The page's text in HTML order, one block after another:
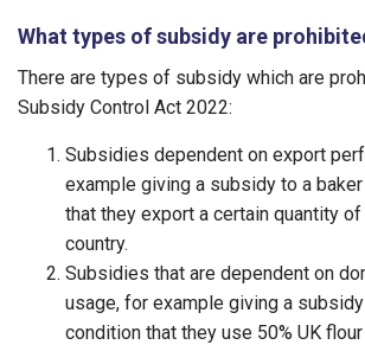
What types of subsidy are
There are types of subsidy which are
Subsidy Control Act 2022:
Subsidies dependent on export
example giving a subsidy to a
that they export a certain quantity
country.
Subsidies that are dependent on
usage, for example giving a
condition that they use 50% UK